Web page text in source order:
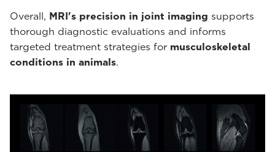
Overall, MRI's precision in joint imaging supports
thorough diagnostic evaluations and informs
targeted treatment strategies for musculoskeletal
conditions in animals.